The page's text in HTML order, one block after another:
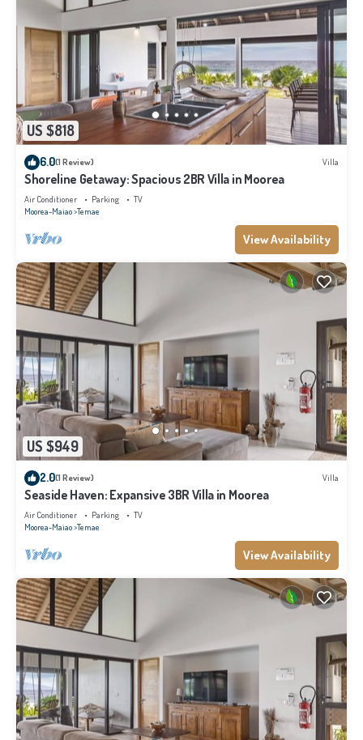
US $818
6.0(1 Review) Villa
Shoreline Getaway: Spacious 2BR Villa in Moorea
Air Conditioner Parking
TV
Moorea-Maiao Temae
View Availability
US $949
2.0(1 Review) Villa
Seaside Haven: Expansive 3BR Villa in Moorea
Air Conditioner Parking
TV
Moorea-Maiao Temae
View Availability